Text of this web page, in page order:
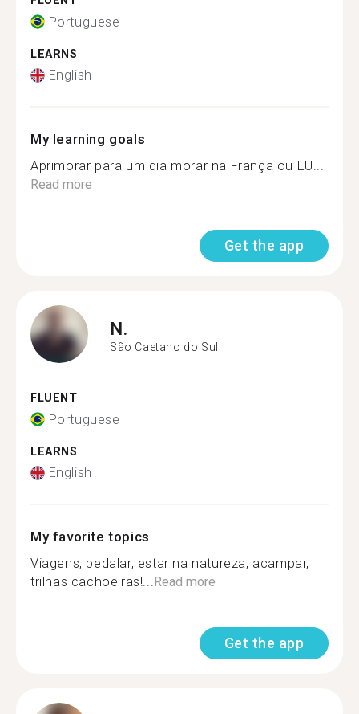
Portuguese
LEARNS
English
My learning goals
Aprimorar para um dia morar na França ou EU...
Read more
Get the app
N.
São Caetano do Sul
FLUENT
Portuguese
LEARNS
English
My favorite topics
Viagens, pedalar, estar na natureza, acampar,
trilhas cachoeiras!...Read more
Get the app